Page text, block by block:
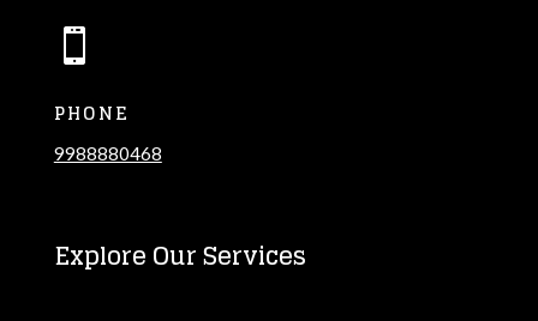

PHONE
9988880468
Explore Our Services